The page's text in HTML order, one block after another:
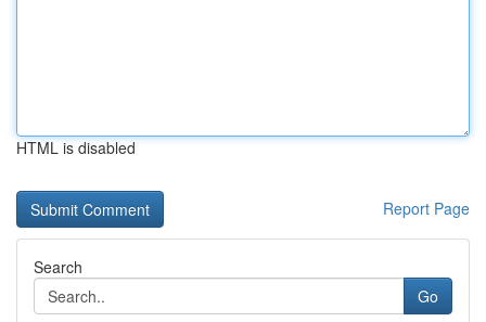
HTML is disabled
Report Page
Search
Go